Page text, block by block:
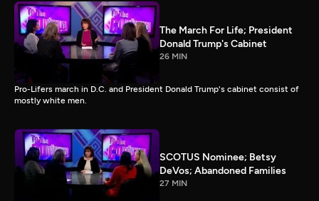
The March For Life; President
Donald Trump's Cabinet
26 MIN
Pro-Lifers march in D.C. and President Donald Trump's cabinet consist of
mostly white men.
SCOTUS Nominee; Betsy
DeVos; Abandoned Families
27 MIN